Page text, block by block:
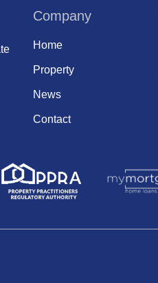
Company
Home
Property
News
Contact